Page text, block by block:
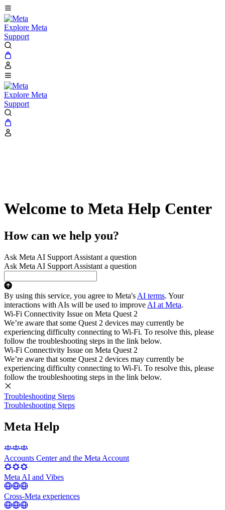
Explore Meta
Support
Explore Meta
Support
Welcome to Meta Help Center
How can we help you?
Ask Meta AI Support Assistant a question
Ask Meta AI Support Assistant a question
By using this service, you agree to Meta's AI terms. Your
interactions with AIs will be used to improve AI at Meta.
Wi-Fi Connectivity Issue on Meta Quest 2
We’re aware that some Quest 2 devices may currently be
experiencing difficulty connecting to Wi-Fi. To resolve this, please
follow the troubleshooting steps in the link below.
Wi-Fi Connectivity Issue on Meta Quest 2
We’re aware that some Quest 2 devices may currently be
experiencing difficulty connecting to Wi-Fi. To resolve this, please
follow the troubleshooting steps in the link below.
Troubleshooting Steps
Troubleshooting Steps
Meta Help
Accounts Center and the Meta Account
Meta AI and Vibes
Cross-Meta experiences